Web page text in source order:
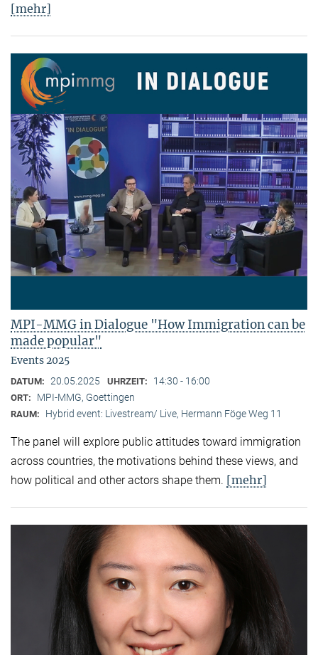
[mehr]
MPI-MMG in Dialogue "How Immigration can be
made popular"
Events 2025
DATUM: 20.05.2025 UHRZEIT: 14:30 - 16:00
ORT: MPI-MMG, Goettingen
RAUM: Hybrid event: Livestream/ Live, Hermann Föge Weg 11
The panel will explore public attitudes toward immigration
across countries, the motivations behind these views, and
how political and other actors shape them. [mehr]